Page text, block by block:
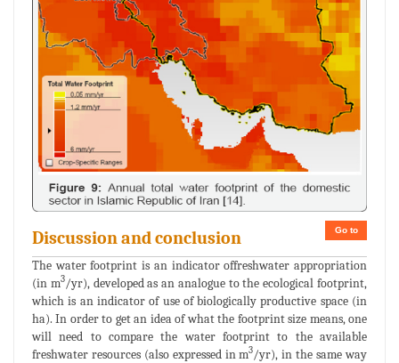
Go to
Discussion and conclusion
The water footprint is an indicator offreshwater appropriation
(in m3/yr), developed as an analogue to the ecological footprint,
which is an indicator of use of biologically productive space (in
ha). In order to get an idea of what the footprint size means, one
will need to compare the water footprint to the available
freshwater resources (also expressed in m3/yr), in the same way